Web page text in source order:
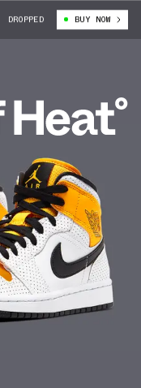
AIR JORDAN 1 MID
DROPPED BUY NOW